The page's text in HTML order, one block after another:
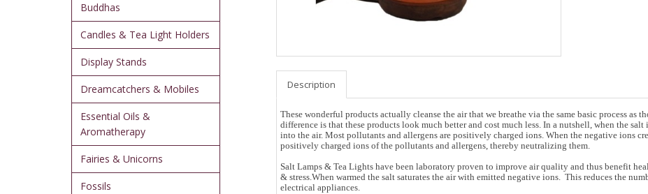
Buddhas
Candles & Tea Light Holders
Display Stands
Dreamcatchers & Mobiles
Essential Oils &
Aromatherapy
Fairies & Unicorns
Fossils
Description
These wonderful products actually cleanse the air that we breathe via the same basic process
difference is that these products look much better and cost much less. In a nutshell, when the
into the air. Most pollutants and allergens are positively charged ions. When the negative ions
positively charged ions of the pollutants and allergens, thereby neutralizing them.
Salt Lamps & Tea Lights have been laboratory proven to improve air quality and thus benefit
& stress.When warmed the salt saturates the air with emitted negative ions. This reduces the
electrical appliances.